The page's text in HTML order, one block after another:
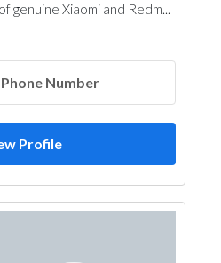
genuine Xiaomi and Redm...
Number
Profile